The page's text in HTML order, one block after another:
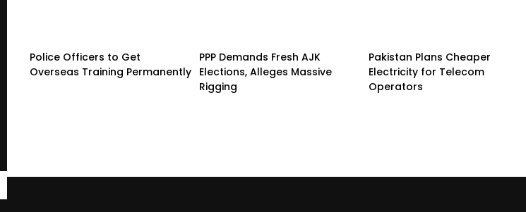
Police Officers to Get
Overseas Training Permanently
PPP Demands Fresh AJK
Elections, Alleges Massive
Rigging
Pakistan Plans Cheaper
Electricity for Telecom
Operators